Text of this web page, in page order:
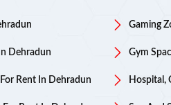
Dehradun
Rent In Dehradun
Gaming
Gym
Hospital,